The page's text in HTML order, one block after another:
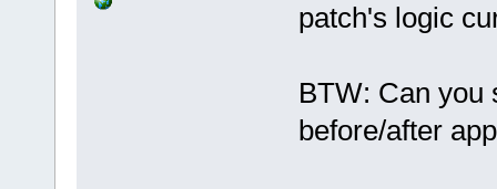
patch's logic
BTW: Can you
before/after